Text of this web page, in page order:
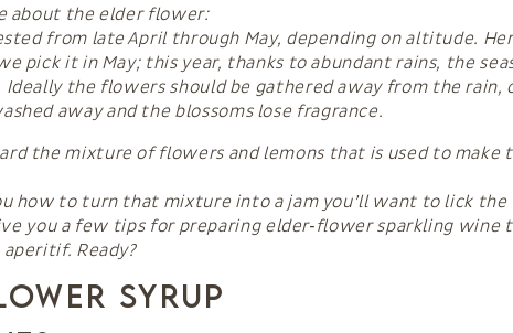
about the elder flower:
from late April through May, depending on altitude.
pick it in May; this year, thanks to abundant rains, the
the flowers should be gathered away from the rain,
away and the blossoms lose fragrance.
the mixture of flowers and lemons that is used to make
how to turn that mixture into a jam you’ll want to lick the
you a few tips for preparing elder‑flower sparkling wine
aperitif. Ready?
Syrup